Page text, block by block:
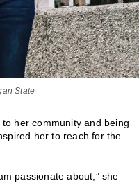
State
her community and being
her to reach for the
passionate about,” she